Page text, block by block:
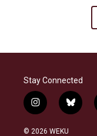
Stay Connected
i
n
s
b
l
© 2026 WEKU